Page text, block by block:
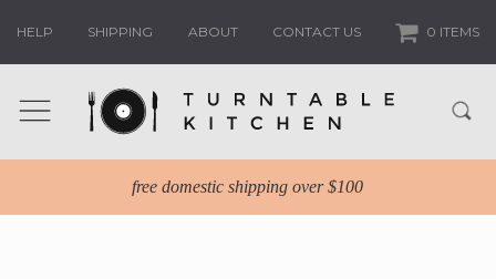
HELP SHIPPING ABOUT CONTACT US 0 ITEMS
free domestic shipping over $100